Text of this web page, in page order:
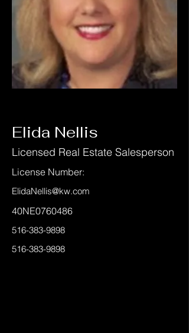
Elida Nellis
Licensed Real Estate Salesperson
License Number:
ElidaNellis@kw.com
40NE0760486
516-383-9898
516-383-9898